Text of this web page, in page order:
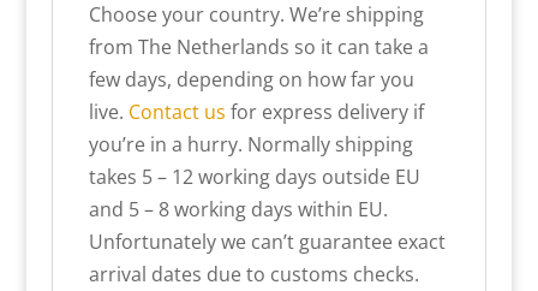
Choose your country. We’re shipping
from The Netherlands so it can take a
few days, depending on how far you
live. Contact us for express delivery if
you’re in a hurry. Normally shipping
takes 5 – 12 working days outside EU
and 5 – 8 working days within EU.
Unfortunately we can’t guarantee exact
arrival dates due to customs checks.